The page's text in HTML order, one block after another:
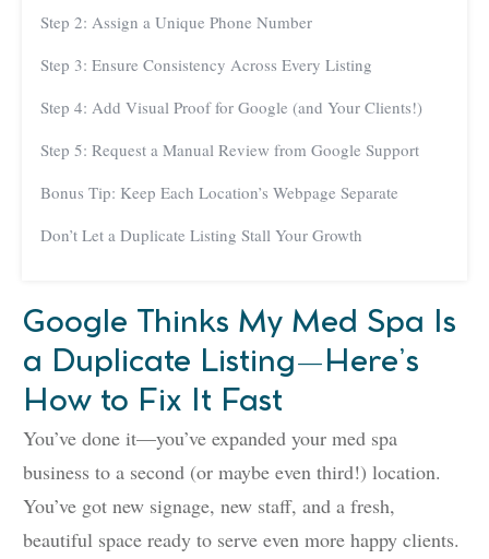
Step 2: Assign a Unique Phone Number
Step 3: Ensure Consistency Across Every Listing
Step 4: Add Visual Proof for Google (and Your Clients!)
Step 5: Request a Manual Review from Google Support
Bonus Tip: Keep Each Location’s Webpage Separate
Don’t Let a Duplicate Listing Stall Your Growth
Google Thinks My Med Spa Is
a Duplicate Listing—Here’s
How to Fix It Fast
You’ve done it—you’ve expanded your med spa
business to a second (or maybe even third!) location.
You’ve got new signage, new staff, and a fresh,
beautiful space ready to serve even more happy clients.